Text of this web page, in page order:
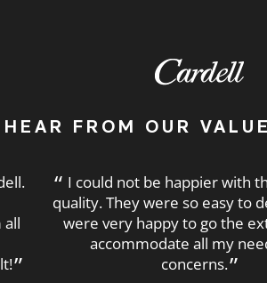
HEAR FROM OUR
all
I could not be happier with
quality. They were so easy to
were very happy to go the
accommodate all my
concerns.